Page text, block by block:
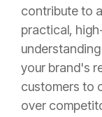
contribute to
practical,
your brand's
customers to
over